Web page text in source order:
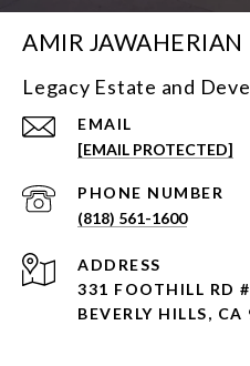
AMIR JAWAHERIAN
Legacy Estate and
EMAIL
[EMAIL PROTECTED]
PHONE NUMBER
(818) 561-1600
ADDRESS
331 FOOTHILL RD
BEVERLY HILLS,